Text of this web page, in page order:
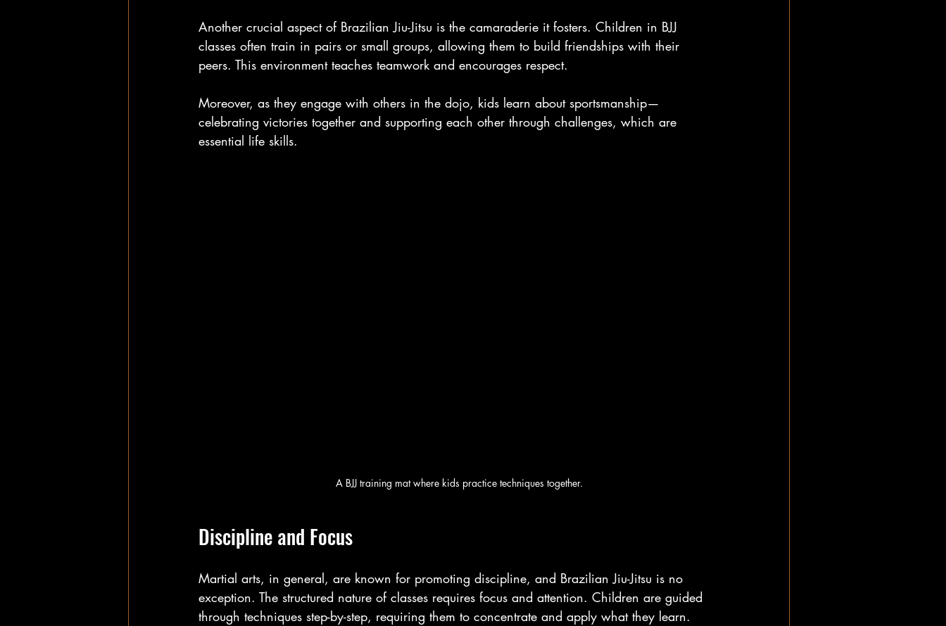
Another crucial aspect of Brazilian Jiu-Jitsu is the camaraderie it fosters. Children in BJJ
classes often train in pairs or small groups, allowing them to build friendships with their
peers. This environment teaches teamwork and encourages respect.
Moreover, as they engage with others in the dojo, kids learn about sportsmanship—
celebrating victories together and supporting each other through challenges, which are
essential life skills.
A BJJ training mat where kids practice techniques together.
Discipline and Focus
Martial arts, in general, are known for promoting discipline, and Brazilian Jiu-Jitsu is no
exception. The structured nature of classes requires focus and attention. Children are guided
through techniques step-by-step, requiring them to concentrate and apply what they learn.